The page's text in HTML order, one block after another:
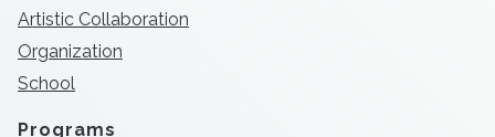
Artistic Collaboration
Organization
School
Programs